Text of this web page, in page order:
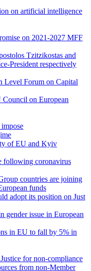
on artificial intelligence
on 2021-2027 MFF
Tzitzikostas and
President respectively
Level Forum on Capital
Council on European
of EU and Kyiv
following coronavirus
countries are joining
funds
adopt its position on Just
gender issue in European
in EU to fall by 5% in
for non-compliance
from non-Member